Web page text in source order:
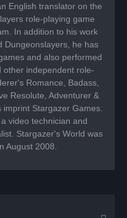
English translator on the
role-playing game
In addition to his work
Dungeonslayers, he has
and also performed
other independent role-
Romance, Badass,
Resolute, Adventurer &
Stargazer Games.
video technician and
Stargazer's World was
August 2008.